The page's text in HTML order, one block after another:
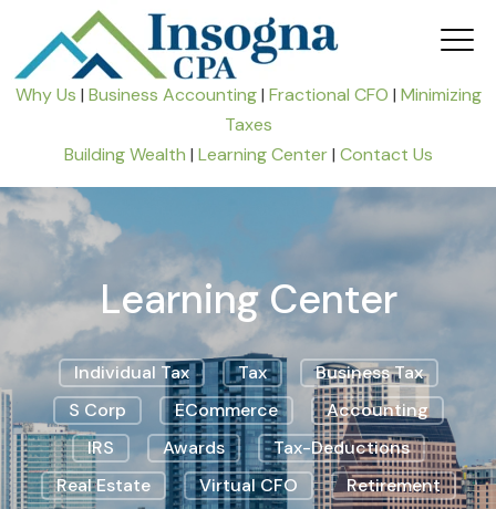
Why Us | Business Accounting| Fractional CFO | Minimizing
Taxes
Building Wealth | Learning Center| Contact Us
Learning Center
Individual Tax Tax
Business Tax
S Corp
ECommerce
Accounting
IRS
Awards
Tax-Deductions
Real Estate
Virtual CFO
Retirement